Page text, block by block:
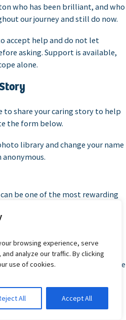
browsing experience, serve
analyze our traffic. By clicking
use of cookies.
All Accept All
who has been brilliant, and who
our journey and still do now.
accept help and do not let
asking. Support is available,
alone.
to share your caring story to help
the form below.
library and change your name
be one of the most rewarding
to navigate complex systems,
new to you, and that’s why
are such an important part of the
but they also help build
their lives to the fullest.